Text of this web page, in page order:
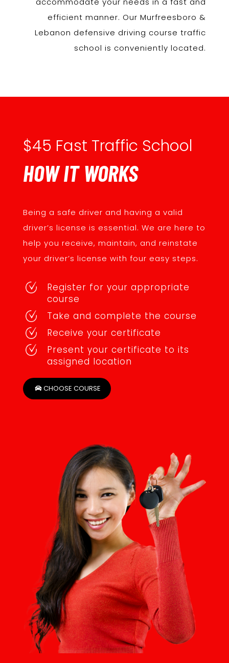
efficient manner. Our Murfreesboro &
Lebanon defensive driving course traffic
school is conveniently located.
$45 Fast Traffic School
HOW IT WORKS
Being a safe driver and having a valid
driver’s license is essential. We are here to
help you receive, maintain, and reinstate
your driver’s license with four easy steps.
Register for your appropriate
course
Take and complete the course
Receive your certificate
Present your certificate to its
assigned location
CHOOSE COURSE